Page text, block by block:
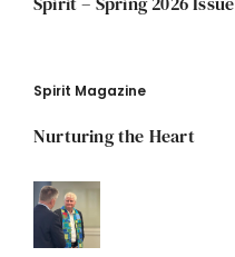
Spirit Magazine
Nurturing the Heart